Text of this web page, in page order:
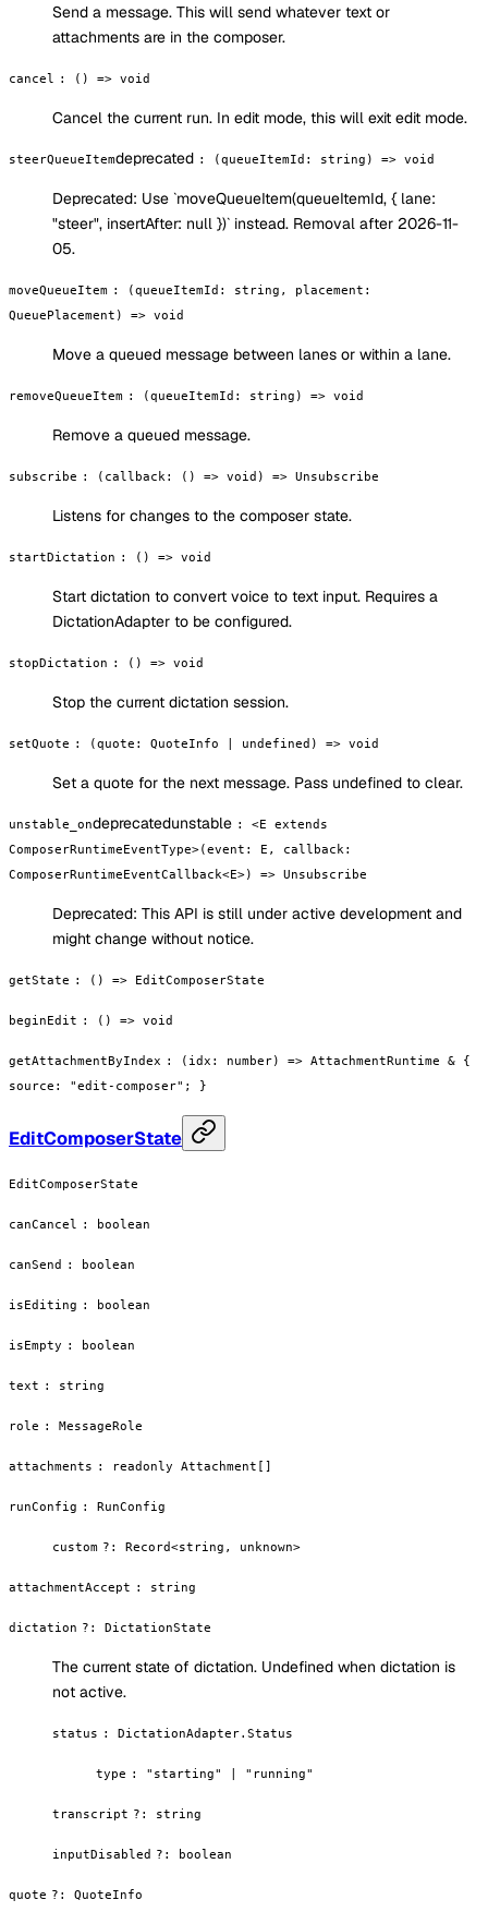
Send a message. This will send whatever text or
attachments are in the composer.
cancel : () => void
Cancel the current run. In edit mode, this will exit edit mode.
steerQueueItemdeprecated : (queueItemId: string) => void
Deprecated: Use `moveQueueItem(queueItemId, { lane:
"steer", insertAfter: null })` instead. Removal after 2026-11-
05.
moveQueueItem :
(queueItemId: string, placement:
QueuePlacement) => void
Move a queued message between lanes or within a lane.
removeQueueItem : (queueItemId: string) => void
Remove a queued message.
subscribe : (callback: () => void) => Unsubscribe
Listens for changes to the composer state.
startDictation : () => void
Start dictation to convert voice to text input. Requires a
DictationAdapter to be configured.
stopDictation : () => void
Stop the current dictation session.
setQuote : (quote: QuoteInfo | undefined) => void
Set a quote for the next message. Pass undefined to clear.
unstable_ondeprecatedunstable : <E extends
ComposerRuntimeEventType>(event: E, callback:
ComposerRuntimeEventCallback<E>) => Unsubscribe
Deprecated: This API is still under active development and
might change without notice.
getState : () => EditComposerState
beginEdit : () => void
getAttachmentByIndex :
(idx: number) => AttachmentRuntime & {
source: "edit-composer"; }
EditComposerState
EditComposerState
canCancel : boolean
canSend : boolean
isEditing : boolean
isEmpty : boolean
text : string
role : MessageRole
attachments : readonly Attachment[]
runConfig : RunConfig
custom ? : Record<string, unknown>
attachmentAccept : string
dictation ? : DictationState
The current state of dictation. Undefined when dictation is
not active.
status : DictationAdapter.Status
type : "starting" | "running"
transcript ? : string
inputDisabled ? : boolean
quote ? : QuoteInfo